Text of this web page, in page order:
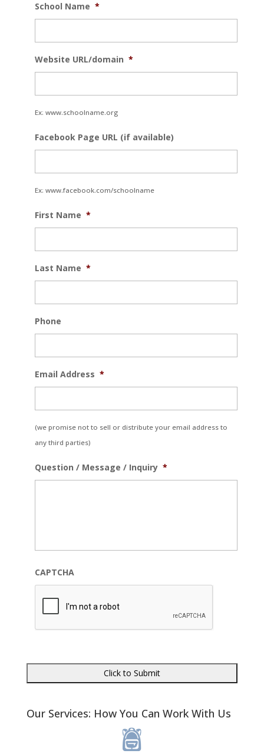
School Name *
Website URL/domain *
Ex: www.schoolname.org
Facebook Page URL (if available)
Ex: www.facebook.com/schoolname
First Name *
Last Name *
Phone
Email Address *
(we promise not to sell or distribute your email address to
any third parties)
Question / Message / Inquiry *
CAPTCHA
Our Services: How You Can Work With Us